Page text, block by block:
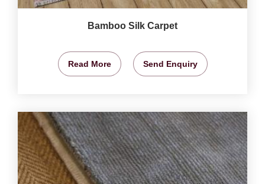
Bamboo Silk Carpet
Read More Send Enquiry